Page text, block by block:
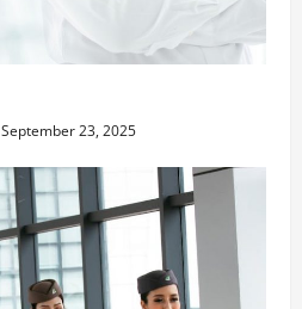
September 23, 2025